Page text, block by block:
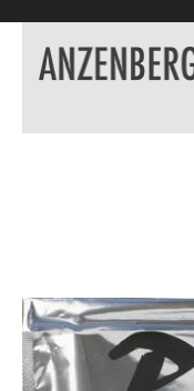
New Arrivals
Book + Print
Rare Books
All books